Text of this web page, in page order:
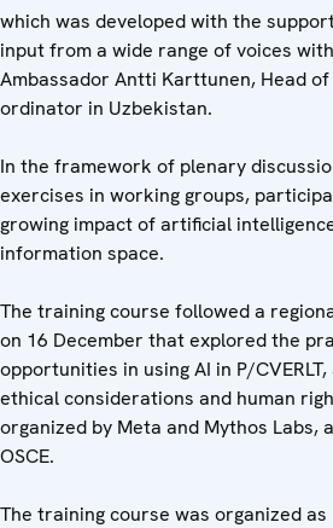
which was developed with the
input from a wide range of voices
Ambassador Antti Karttunen, Head of
ordinator in Uzbekistan.
In the framework of plenary
exercises in working groups,
growing impact of artificial
information space.
The training course followed a
on 16 December that explored the
opportunities in using AI in P/
ethical considerations and human
organized by Meta and Mythos Labs,
OSCE.
The training course was organized